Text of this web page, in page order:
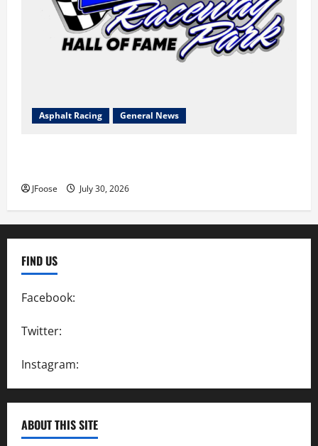
Asphalt Racing General News
JFoose July 30, 2026
FIND US
Facebook:
Twitter:
Instagram:
ABOUT THIS SITE